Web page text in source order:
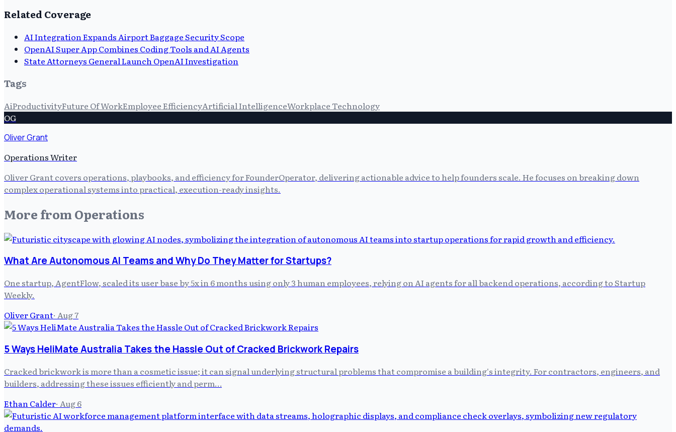
Related Coverage
AI Integration Expands Airport Baggage Security Scope
OpenAI Super App Combines Coding Tools and AI Agents
State Attorneys General Launch OpenAI Investigation
Tags
AiProductivityFuture Of WorkEmployee EfficiencyArtificial IntelligenceWorkplace Technology
OG
Oliver Grant
Operations Writer
Oliver Grant covers operations, playbooks, and efficiency for FounderOperator, delivering actionable advice to help founders scale. He focuses on breaking down
complex operational systems into practical, execution-ready insights.
More from Operations
What Are Autonomous AI Teams and Why Do They Matter for Startups?
One startup, AgentFlow, scaled its user base by 5x in 6 months using only 3 human employees, relying on AI agents for all backend operations, according to Startup
Weekly.
Oliver Grant· Aug 7
5 Ways HeliMate Australia Takes the Hassle Out of Cracked Brickwork Repairs
Cracked brickwork is more than a cosmetic issue; it can signal underlying structural problems that compromise a building's integrity. For contractors, engineers, and
builders, addressing these issues efficiently and perm…
Ethan Calder· Aug 6